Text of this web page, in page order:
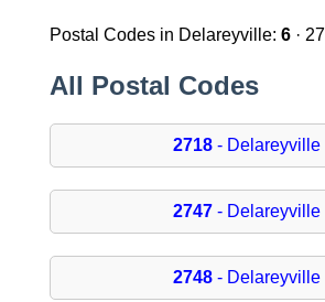
Postal Codes in Delareyville: 6·
All Postal Codes
2718- Delareyville
2747- Delareyville
2748- Delareyville